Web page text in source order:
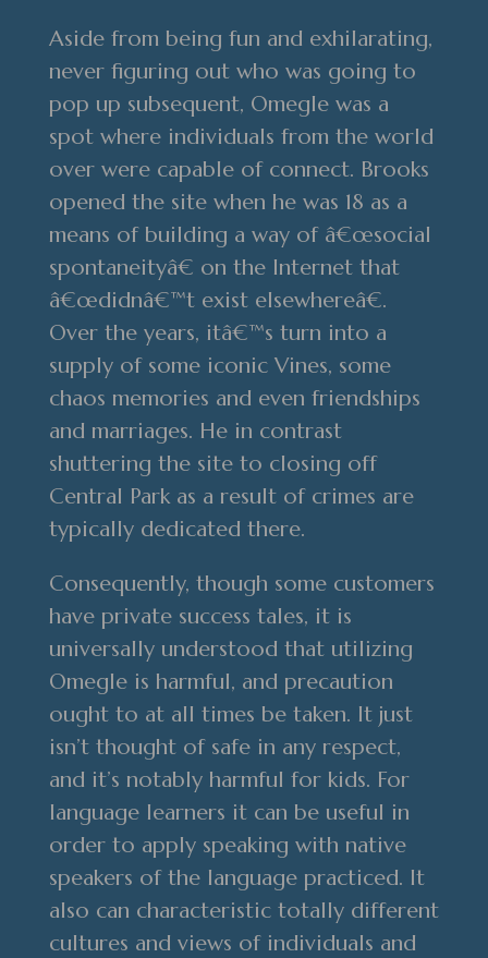
Aside from being fun and exhilarating,
never figuring out who was going to
pop up subsequent, Omegle was a
spot where individuals from the world
over were capable of connect. Brooks
opened the site when he was 18 as a
means of building a way of â€œsocial
spontaneityâ€ on the Internet that
â€œdidnâ€™t exist elsewhereâ€.
Over the years, itâ€™s turn into a
supply of some iconic Vines, some
chaos memories and even friendships
and marriages. He in contrast
shuttering the site to closing off
Central Park as a result of crimes are
typically dedicated there.
Consequently, though some customers
have private success tales, it is
universally understood that utilizing
Omegle is harmful, and precaution
ought to at all times be taken. It just
isn’t thought of safe in any respect,
and it’s notably harmful for kids. For
language learners it can be useful in
order to apply speaking with native
speakers of the language practiced. It
also can characteristic totally different
cultures and views of individuals and